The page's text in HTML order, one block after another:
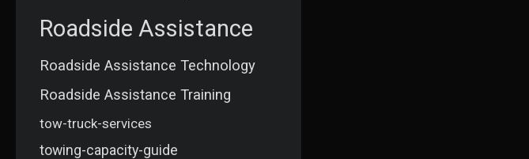
Roadside Assistance
Roadside Assistance Technology
Roadside Assistance Training
tow-truck-services
towing-capacity-guide